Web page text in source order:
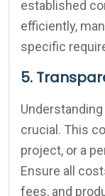
established
efficiently,
specific
5.
crucial. This
project, or a
Ensure all
fees, and